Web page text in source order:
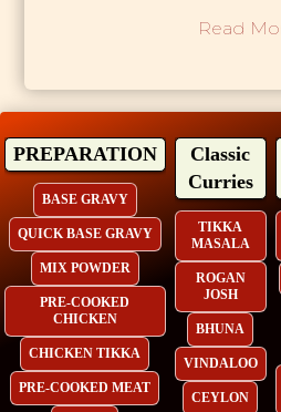
Read
PREPARATION
BASE GRAVY
QUICK BASE GRAVY
MIX POWDER
PRE-COOKED
CHICKEN
CHICKEN TIKKA
PRE-COOKED MEAT
Classic
Curries
TIKKA
MASALA
ROGAN
JOSH
BHUNA
VINDALOO
CEYLON